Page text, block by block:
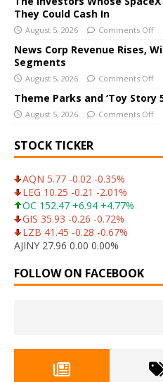
v
e
:
They Could Cash In
August 5, 2026 Comments Off
News Corp Revenue Rises,
Segments
August 5, 2026 Comments Off
Theme Parks and ‘Toy Story
August 5, 2026 Comments Off
STOCK TICKER
AQN 5.77 -0.02 -0.35%
LEG 10.25 -0.21 -2.01%
OC 152.47 +6.94 +4.77%
GIS 35.93 -0.26 -0.72%
LZB 41.45 -0.28 -0.67%
AJINY 27.96 0.00 0.00%
FOLLOW ON FACEBOOK